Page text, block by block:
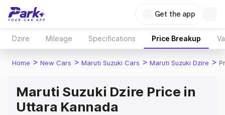
Get the app
Dzire Mileage Specifications Price Breakup
Home > New Cars > Maruti Suzuki Cars > Maruti Suzuki Dzire >
Maruti Suzuki Dzire Price in
Uttara Kannada